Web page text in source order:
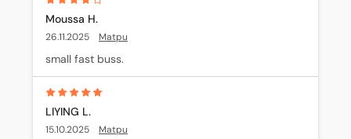
Moussa H.
26.11.2025 Matpu
small fast buss.
LIYING L.
15.10.2025 Matpu